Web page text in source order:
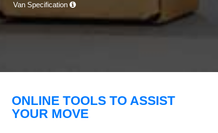
Van Specification
ONLINE TOOLS TO ASSIST
YOUR MOVE